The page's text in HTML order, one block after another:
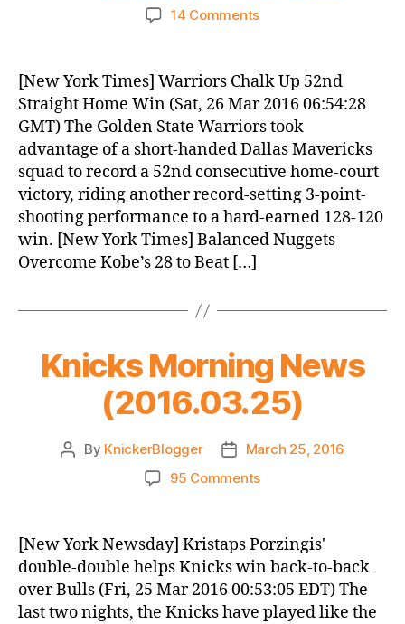
date
14 Commentson
News
(2016.03.26)
[New York Times] Warriors Chalk Up 52nd
Straight Home Win (Sat, 26 Mar 2016 06:54:28
GMT) The Golden State Warriors took
advantage of a short-handed Dallas Mavericks
squad to record a 52nd consecutive home-court
victory, riding another record-setting 3-point-
shooting performance to a hard-earned 128-120
win. [New York Times] Balanced Nuggets
Overcome Kobe’s 28 to Beat […]
Knicks Morning News
(2016.03.25)
Post
By KnickerBlogger
Post
date
March 25, 2016
95 Commentson
News
(2016.03.25)
[New York Newsday] Kristaps Porzingis'
double-double helps Knicks win back-to-back
over Bulls (Fri, 25 Mar 2016 00:53:05 EDT) The
last two nights, the Knicks have played like the